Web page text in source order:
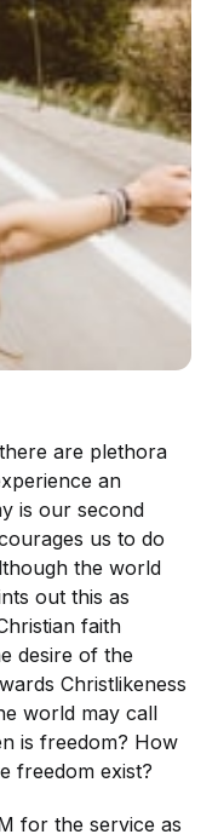
are plethora
an
is our second
us to do
the world
out this as
faith
desire of the
Christlikeness
world may call
is freedom? How
freedom exist?
for the service as